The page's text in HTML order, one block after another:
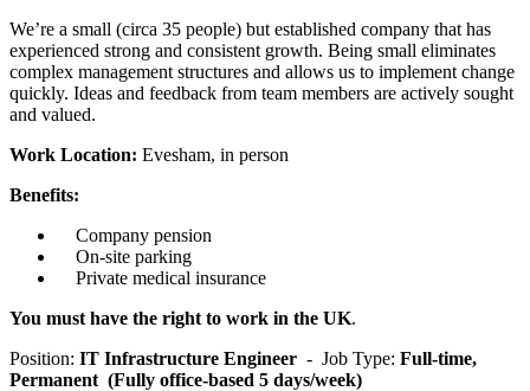
We’re a small (circa 35 people) but established company that has
experienced strong and consistent growth. Being small eliminates
complex management structures and allows us to implement change
quickly. Ideas and feedback from team members are actively sought
and valued.
Work Location: Evesham, in person
Benefits:
Company pension
On-site parking
Private medical insurance
You must have the right to work in the UK.
Position: IT Infrastructure Engineer - Job Type: Full-time,
Permanent (Fully office-based 5 days/week)